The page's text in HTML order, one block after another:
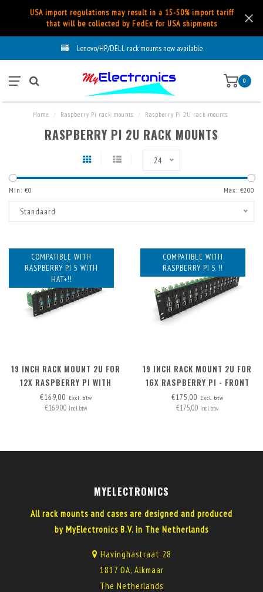
USA import regulations may result in a 15-50% import tariff
that will be collected by FedEx for USA shipments
Lenovo/HP/DELL rack mounts now available
0
Home Raspberry Pi rack mounts Raspberry Pi 2U rack mounts
RASPBERRY PI 2U RACK MOUNTS
24
Min: €0 Max: €200
Standaard
COMPATIBLE WITH
RASPBERRY PI 5 WITH
HAT+!!
19 INCH RACK MOUNT 2U FOR
12X RASPBERRY PI WITH
HAT+, FRONT REMOVABLE
€169,00 Excl. btw
€169,00 Incl. btw
COMPATIBLE WITH
RASPBERRY PI 5 !!
19 INCH RACK MOUNT 2U FOR
16X RASPBERRY PI - FRONT
REMOVABLE
€175,00 Excl. btw
€175,00 Incl. btw
MYELECTRONICS
All rack mounts and cases are designed and produced
by MyElectronics B.V. in The Netherlands
Havinghastraat 28
1817 DA, Alkmaar
The Netherlands